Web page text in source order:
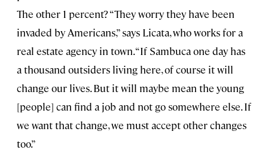
The other 1 percent? “They worry they have been
invaded by Americans,” says Licata, who works for a
real estate agency in town. “If Sambuca one day has
a thousand outsiders living here, of course it will
change our lives. But it will maybe mean the young
[people] can find a job and not go somewhere else. If
we want that change, we must accept other changes
too.”